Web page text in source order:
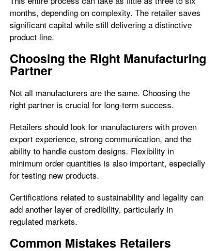
months, depending on complexity. The retailer saves
significant capital while still delivering a distinctive
product line.
Choosing the Right Manufacturing
Partner
Not all manufacturers are the same. Choosing the
right partner is crucial for long-term success.
Retailers should look for manufacturers with proven
export experience, strong communication, and the
ability to handle custom designs. Flexibility in
minimum order quantities is also important, especially
for testing new products.
Certifications related to sustainability and legality can
add another layer of credibility, particularly in
regulated markets.
Common Mistakes Retailers